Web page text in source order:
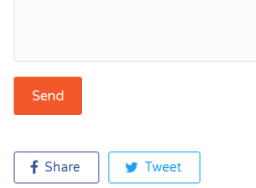
Share Tweet